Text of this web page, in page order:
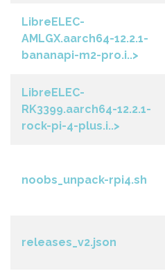
LibreELEC-
AMLGX.aarch64-12.2.1-
bananapi-m2-pro.i..>
LibreELEC-
RK3399.aarch64-12.2.1-
rock-pi-4-plus.i..>
noobs_unpack-rpi4.sh
releases_v2.json